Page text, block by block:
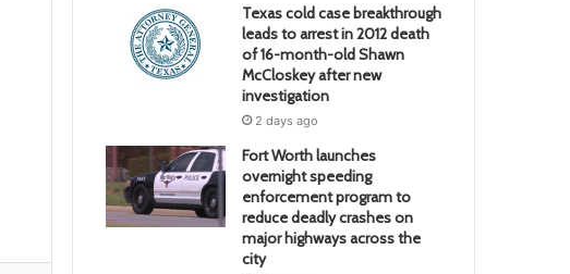
Texas cold case breakthrough
leads to arrest in 2012 death
of 16-month-old Shawn
McCloskey after new
investigation
2 days ago
Fort Worth launches
overnight speeding
enforcement program to
reduce deadly crashes on
major highways across the
city